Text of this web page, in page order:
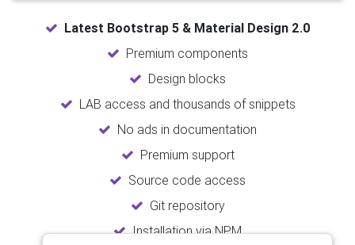
Latest Bootstrap 5 & Material Design 2.0
Premium components
Design blocks
LAB access and thousands of snippets
No ads in documentation
Premium support
Source code access
Git repository
Installation via NPM